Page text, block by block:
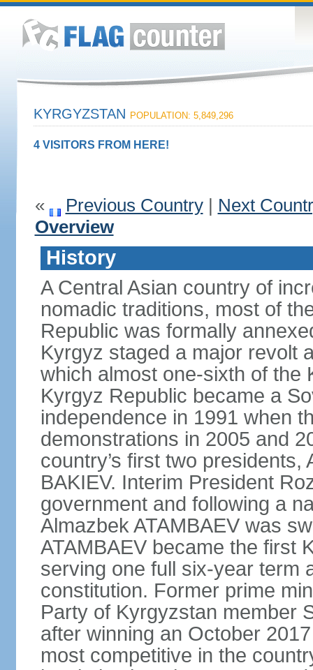
KYRGYZSTAN POPULATION: 5,849,296
4 VISITORS FROM HERE!
« Previous Country| Next
Overview
History
A Central Asian country of
nomadic traditions, most of
Republic was formally
Kyrgyz staged a major revolt
which almost one-sixth of the
Kyrgyz Republic became a
independence in 1991 when
demonstrations in 2005 and
country’s first two
BAKIEV. Interim President
government and following a
Almazbek ATAMBAEV was
ATAMBAEV became the first
serving one full six-year term
constitution. Former prime
Party of Kyrgyzstan member
after winning an October
most competitive in the